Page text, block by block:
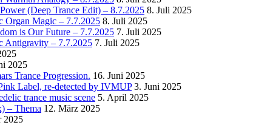
(Deep Trance Edit) – 8.7.2025 8. Juli 2025
Organ Magic – 7.7.2025 8. Juli 2025
is Our Future – 7.7.2025 7. Juli 2025
Antigravity – 7.7.2025 7. Juli 2025
2025
Trance Progression. 16. Juni 2025
Label, re-detected by IVMUP 3. Juni 2025
trance music scene 5. April 2025
– Thema 12. März 2025
2025